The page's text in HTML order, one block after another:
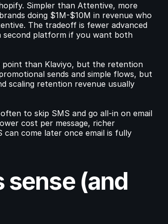
Simpler than Attentive, more
doing $1M-$10M in revenue who
The tradeoff is fewer advanced
second platform if you want both
point than Klaviyo, but the retention
sends and simple flows, but
scaling retention revenue usually
to skip SMS and go all-in on email
cost per message, richer
can come later once email is fully
sense (and